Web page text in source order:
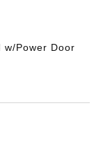
w/Power Door